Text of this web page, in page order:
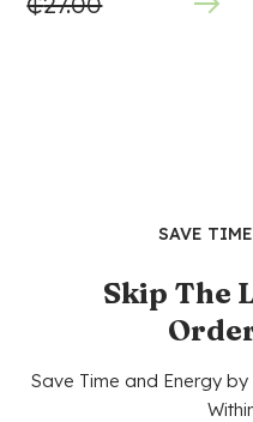
SAVE
Skip The
Save Time and Energy